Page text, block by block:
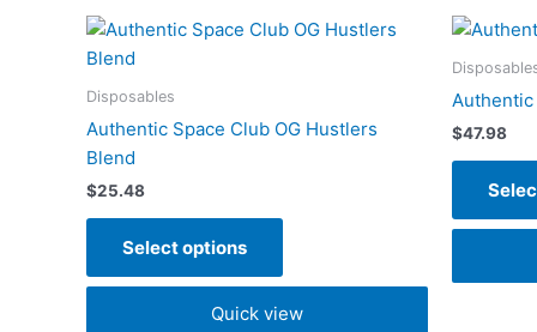
Disposables
Authentic Space Club OG Hustlers
Blend
$25.48
Select options
This
variants.
chosen
on
Quick view
Authentic
$47.98